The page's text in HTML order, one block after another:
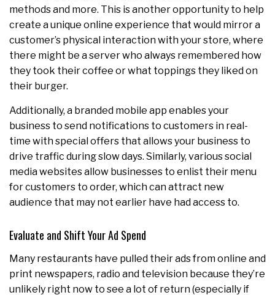
methods and more. This is another opportunity to help
create a unique online experience that would mirror a
customer’s physical interaction with your store, where
there might be a server who always remembered how
they took their coffee or what toppings they liked on
their burger.
Additionally, a branded mobile app enables your
business to send notifications to customers in real-
time with special offers that allows your business to
drive traffic during slow days. Similarly, various social
media websites allow businesses to enlist their menu
for customers to order, which can attract new
audience that may not earlier have had access to.
Evaluate and Shift Your Ad Spend
Many restaurants have pulled their ads from online and
print newspapers, radio and television because they’re
unlikely right now to see a lot of return (especially if